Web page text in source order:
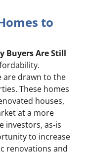
to
Buyers Are Still
are drawn to the
These homes
houses,
at a more
investors, as-is
to increase
renovations and